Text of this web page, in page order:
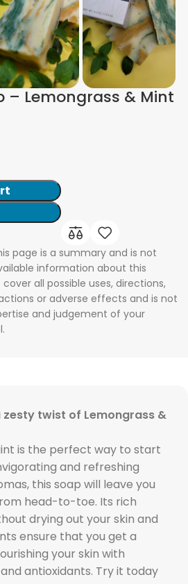
– Lemongrass & Mint
page is a summary and is not
information about this
all possible uses, directions,
or adverse effects and is not
and judgement of your
zesty twist of Lemongrass &
is the perfect way to start
and refreshing
this soap will leave you
head-to-toe. Its rich
drying out your skin and
ensure that you get a
your skin with
antioxidants. Try it today